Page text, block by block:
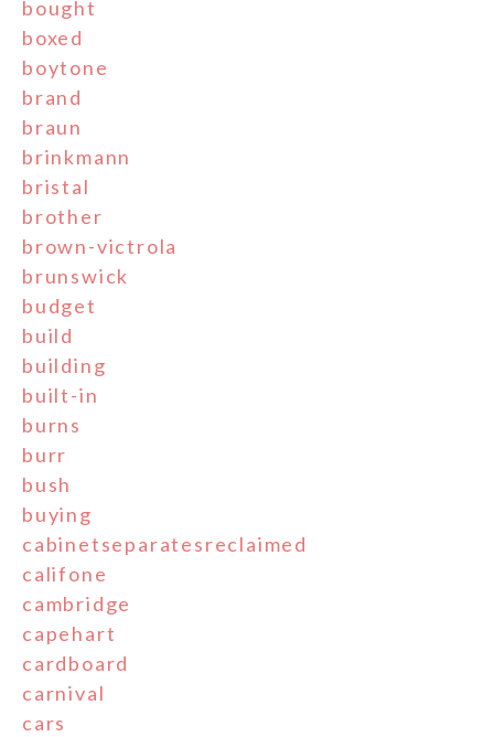
bought
boxed
boytone
brand
braun
brinkmann
bristal
brother
brown-victrola
brunswick
budget
build
building
built-in
burns
burr
bush
buying
cabinetseparatesreclaimed
califone
cambridge
capehart
cardboard
carnival
cars